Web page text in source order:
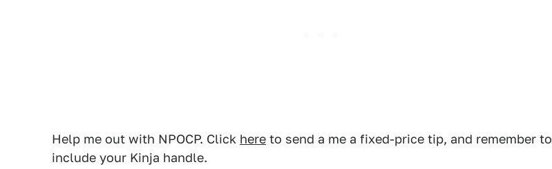
Help me out with NPOCP. Click here to send a me a fixed-price tip, and remember to
include your Kinja handle.